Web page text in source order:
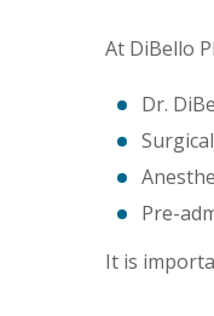
At DiBello
Dr.
Pre-
It is